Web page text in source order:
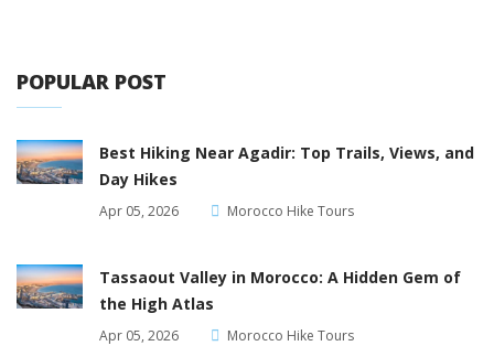
POPULAR POST
Best Hiking Near Agadir: Top Trails, Views, and
Day Hikes
Apr 05, 2026 Morocco Hike Tours
Tassaout Valley in Morocco: A Hidden Gem of
the High Atlas
Apr 05, 2026 Morocco Hike Tours